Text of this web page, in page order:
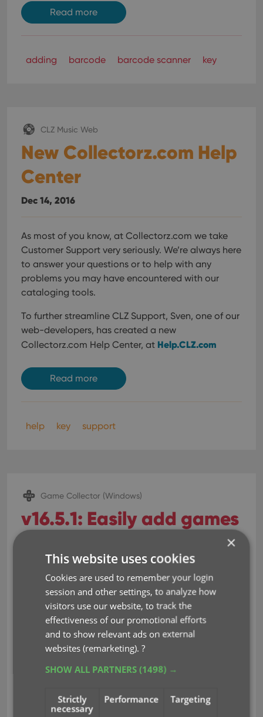
Read more
adding barcode barcode scanner key
CLZ Music Web
New Collectorz.com Help
Center
Dec 14, 2016
As most of you know, at Collectorz.com we take
Customer Support very seriously. We’re always here
to answer your questions or to help with any
problems you may have encountered with our
cataloging tools.
To further streamline CLZ Support, Sven, one of our
web-developers, has created a new
Collectorz.com Help Center, at Help.CLZ.com
Read more
help key support
Game Collector (Windows)
v16.5.1: Easily add games
“Unrecognized Barcode”
Dec 14, 2016
Easily add games that come up as
“Unrecognized Barcode”
is not recognized, a new “Unrecognized
In this screen:
×
This website uses cookies
Cookies are used to remember your login
session and other settings, to analyze how
visitors use our website, to track the
effectiveness of our promotional efforts
and to show relevant ads on external
websites (remarketing).?
SHOW ALL PARTNERS(1498) →
Strictly
necessary
Performance Targeting